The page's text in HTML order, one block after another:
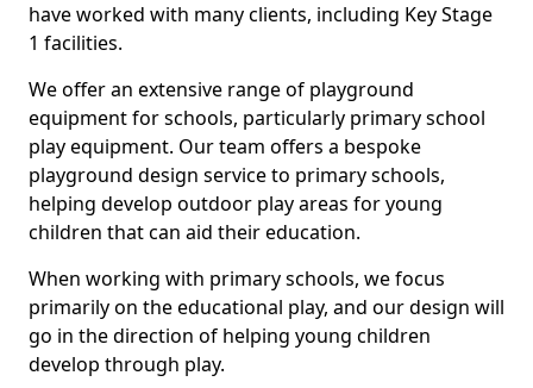
have worked with many clients, including Key Stage
1 facilities.
We offer an extensive range of playground
equipment for schools, particularly primary school
play equipment. Our team offers a bespoke
playground design service to primary schools,
helping develop outdoor play areas for young
children that can aid their education.
When working with primary schools, we focus
primarily on the educational play, and our design will
go in the direction of helping young children
develop through play.